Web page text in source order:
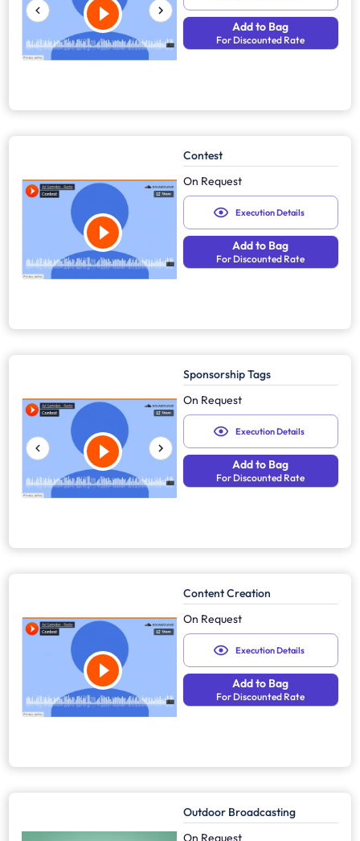
Add to Bag
For Discounted Rate
Contest
On Request
Execution Details
Add to Bag
For Discounted Rate
Sponsorship Tags
On Request
Execution Details
Add to Bag
For Discounted Rate
Content Creation
On Request
Execution Details
Add to Bag
For Discounted Rate
Outdoor Broadcasting
On Request